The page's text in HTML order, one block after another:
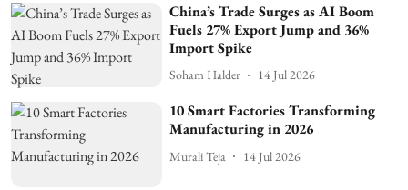
China’s Trade Surges as AI Boom
Fuels 27% Export Jump and 36%
Import Spike
Soham Halder 14 Jul 2026
10 Smart Factories Transforming
Manufacturing in 2026
Murali Teja 14 Jul 2026